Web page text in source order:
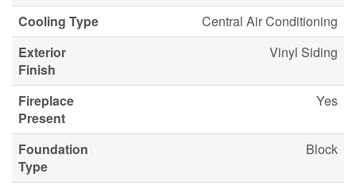
Cooling Type
Central Air Conditioning
Exterior
Finish
Vinyl Siding
Fireplace
Present
Yes
Foundation
Type
Block